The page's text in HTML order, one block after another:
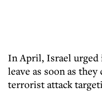
In April, Israel
leave as soon as
terrorist attack